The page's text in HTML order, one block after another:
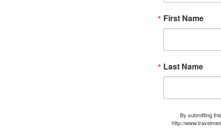
First Name
Last Name
By submitting
http://